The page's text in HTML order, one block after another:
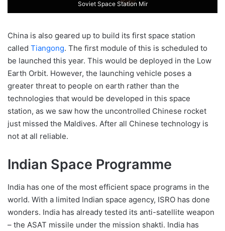
Soviet Space Station Mir
China is also geared up to build its first space station
called Tiangong. The first module of this is scheduled to
be launched this year. This would be deployed in the Low
Earth Orbit. However, the launching vehicle poses a
greater threat to people on earth rather than the
technologies that would be developed in this space
station, as we saw how the uncontrolled Chinese rocket
just missed the Maldives. After all Chinese technology is
not at all reliable.
Indian Space Programme
India has one of the most efficient space programs in the
world. With a limited Indian space agency, ISRO has done
wonders. India has already tested its anti-satellite weapon
– the ASAT missile under the mission shakti. India has